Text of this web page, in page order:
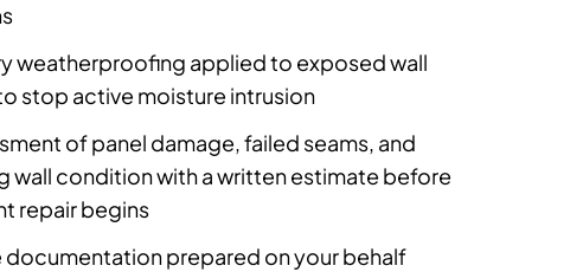
weatherproofing applied to exposed wall
stop active moisture intrusion
of panel damage, failed seams, and
wall condition with a written estimate before
repair begins
documentation prepared on your behalf